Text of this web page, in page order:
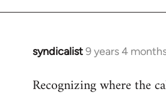
syndicalist9 years 4
In
to
Recognizing where the